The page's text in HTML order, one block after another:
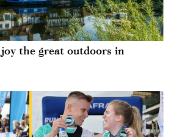
the great outdoors in